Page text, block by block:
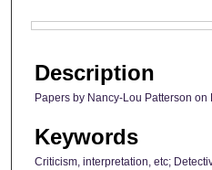
Description
Papers by Nancy-Lou Patterson on
Keywords
Criticism, interpretation, etc;